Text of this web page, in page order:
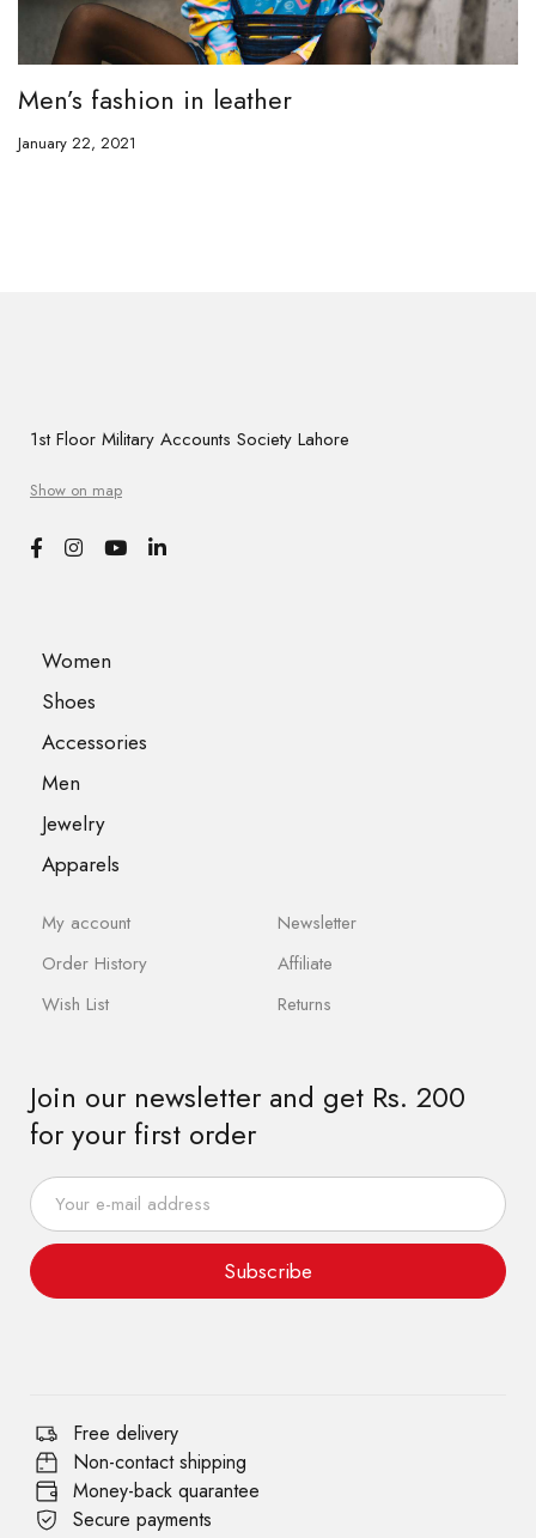
Men’s fashion in leather
January 22, 2021
1st Floor Military Accounts Society Lahore
Show on map
Women
Shoes
Accessories
Men
Jewelry
Apparels
My account
Order History
Wish List
Newsletter
Affiliate
Returns
Join our newsletter and get Rs. 200
for your first order
Subscribe
Free delivery
Non-contact shipping
Money-back quarantee
Secure payments